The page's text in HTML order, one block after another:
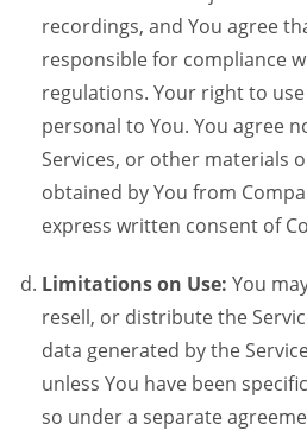
recordings, and You agree
responsible for compliance
regulations. Your right to use
personal to You. You agree
Services, or other materials
obtained by You from
express written consent of
Limitations on Use: You
resell, or distribute the
data generated by the
unless You have been
so under a separate